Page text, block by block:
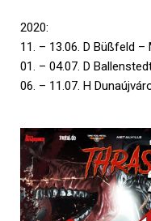
2020:
11. – 13.06. D Büßfeld –
01. – 04.07. D
06. – 11.07. H